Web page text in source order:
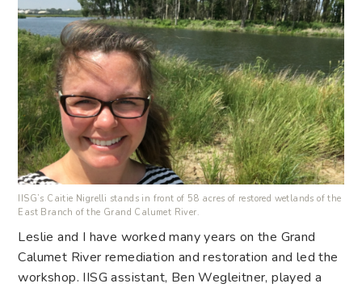
IISG’s Caitie Nigrelli stands in front of 58 acres of restored wetlands of the
East Branch of the Grand Calumet River.
Leslie and I have worked many years on the Grand
Calumet River remediation and restoration and led the
workshop. IISG assistant, Ben Wegleitner, played a